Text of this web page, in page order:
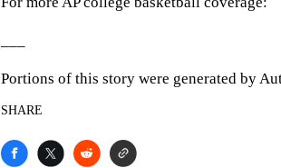
Portions of this story were generated by
SHARE